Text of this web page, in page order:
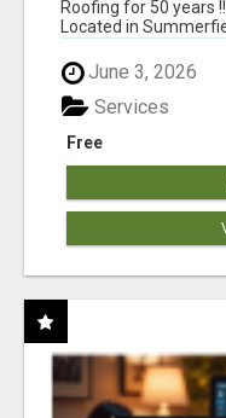
Roofing for 50 years
Located in
June 3, 2026
Free
Services